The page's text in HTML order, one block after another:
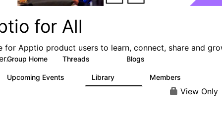
for All
for Apptio product users to learn, connect, share and
Group Home Threads Blogs
Upcoming Events Library Members
View Only